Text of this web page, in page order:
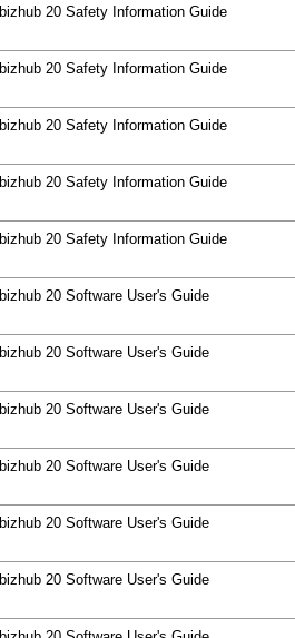
bizhub 20 Safety Information Guide
bizhub 20 Safety Information Guide
bizhub 20 Safety Information Guide
bizhub 20 Safety Information Guide
bizhub 20 Safety Information Guide
bizhub 20 Software User's Guide
bizhub 20 Software User's Guide
bizhub 20 Software User's Guide
bizhub 20 Software User's Guide
bizhub 20 Software User's Guide
bizhub 20 Software User's Guide